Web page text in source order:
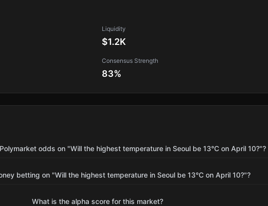
Liquidity
$1.2K
Consensus Strength
83%
odds on "Will the highest temperature in Seoul be 13°C on April 10?"?
betting on "Will the highest temperature in Seoul be 13°C on April 10?"?
What is the alpha score for this market?